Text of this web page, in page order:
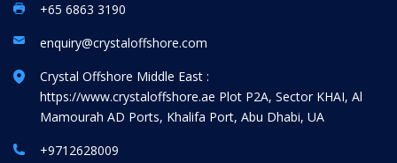
+65 6863 3190
enquiry@crystaloffshore.com
Crystal Offshore Middle East :
https://www.crystaloffshore.ae Plot P2A, Sector KHAI, Al
Mamourah AD Ports, Khalifa Port, Abu Dhabi, UA
+9712628009